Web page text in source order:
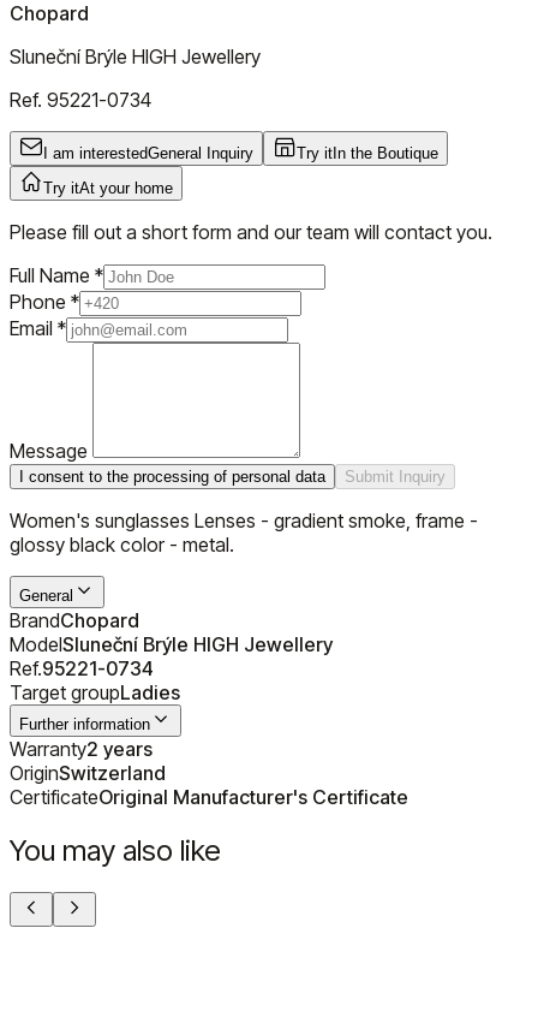
Chopard
Sluneční Brýle HIGH Jewellery
Ref. 95221-0734
I am interestedGeneral Inquiry Try it In the Boutique
Try itAt your home
Please fill out a short form and our team will contact you.
Full Name *
Phone *
Email *
Message
I consent to the processing of personal data Submit Inquiry
Women's sunglasses Lenses - gradient smoke, frame -
glossy black color - metal.
General
BrandChopard
ModelSluneční Brýle HIGH Jewellery
Ref.95221-0734
Target groupLadies
Further information
Warranty2 years
OriginSwitzerland
CertificateOriginal Manufacturer's Certificate
You may also like